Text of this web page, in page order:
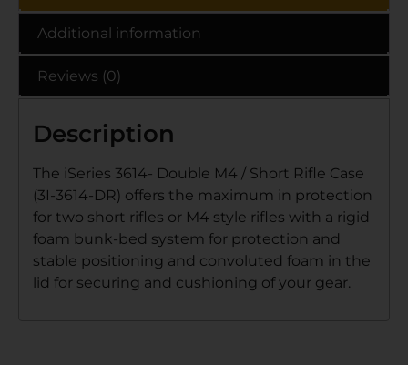
Additional information
Reviews (0)
Description
The iSeries 3614- Double M4 / Short Rifle Case
(3I-3614-DR) offers the maximum in protection
for two short rifles or M4 style rifles with a rigid
foam bunk-bed system for protection and
stable positioning and convoluted foam in the
lid for securing and cushioning of your gear.